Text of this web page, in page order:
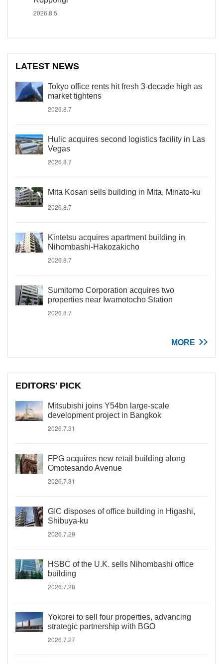
2026.8.5
LATEST NEWS
Tokyo office rents hit fresh 3-decade high as
market tightens
2026.8.7
Hulic acquires second logistics facility in Las
Vegas
2026.8.7
Mita Kosan sells building in Mita, Minato-ku
2026.8.7
Kintetsu acquires apartment building in
Nihombashi-Hakozakicho
2026.8.7
Sumitomo Corporation acquires two
properties near Iwamotocho Station
2026.8.7
MORE
EDITORS' PICK
Mitsubishi joins Y54bn large-scale
development project in Bangkok
2026.7.31
FPG acquires new retail building along
Omotesando Avenue
2026.7.31
GIC disposes of office building in Higashi,
Shibuya-ku
2026.7.29
HSBC of the U.K. sells Nihombashi office
building
2026.7.28
Yokorei to sell four properties, advancing
strategic partnership with BGO
2026.7.27